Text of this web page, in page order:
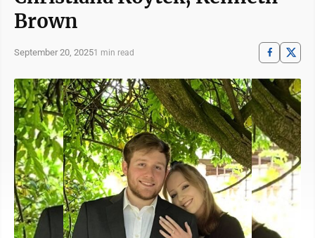
Brown
September 20, 20251 min read